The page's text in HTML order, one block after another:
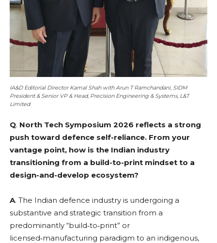
IA&D Editorial Director Kamal Shah with Arun T Ramchandani, SIDM
President & Senior VP & Head, Precision Engineering & Systems, L&T
Limited
Q. North Tech Symposium 2026 reflects a strong
push toward defence self-reliance. From your
vantage point, how is the Indian industry
transitioning from a build-to-print mindset to a
design-and-develop ecosystem?
A. The Indian defence industry is undergoing a
substantive and strategic transition from a
predominantly “build‑to‑print” or
licensed‑manufacturing paradigm to an indigenous,